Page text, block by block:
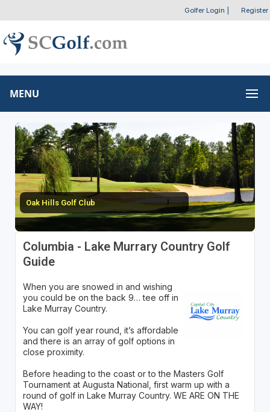
Golfer Login Register
MENU
Oak Hills Golf Club
Columbia - Lake Murrary Country Golf
Guide
When you are snowed in and wishing
you could be on the back 9… tee off in
Lake Murray Country.
You can golf year round, it’s affordable
and there is an array of golf options in
close proximity.
Before heading to the coast or to the Masters Golf
Tournament at Augusta National, first warm up with a
round of golf in Lake Murray Country. WE ARE ON THE
WAY!